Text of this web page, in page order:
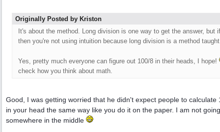
Originally Posted by Kriston
It's about the method. Long division is one way to get the answer,
then you're not using intuition because long division is a method
Yes, pretty much everyone can figure out 100/8 in their heads, I hope!
check how you think about math.
Good, I was getting worried that he didn't expect people to
in your head the same way like you do it on the paper. I am not
somewhere in the middle